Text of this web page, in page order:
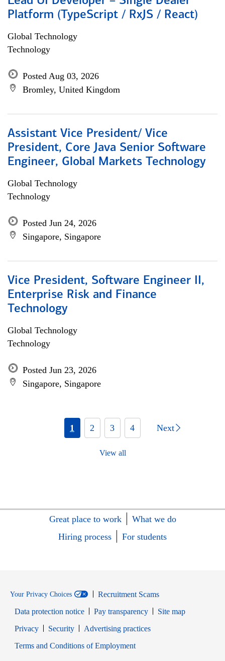
Platform (TypeScript / RxJS / React)
Global Technology
Technology
Posted Aug 03, 2026
Bromley, United Kingdom
Assistant Vice President/ Vice
President, Core Java Senior Software
Engineer, Global Markets Technology
Global Technology
Technology
Posted Jun 24, 2026
Singapore, Singapore
Vice President, Software Engineer II,
Enterprise Risk and Finance
Technology
Global Technology
Technology
Posted Jun 23, 2026
Singapore, Singapore
1 2 3 4 Next
View all
Great place to work
What we do
Hiring process
For students
Your Privacy Choices
Recruitment Scams
Data protection notice
Pay transparency
Site map
PrivacyOpens in new window
SecurityOpens in new window
Advertising practices
Terms and Conditions of EmploymentOpens in new window